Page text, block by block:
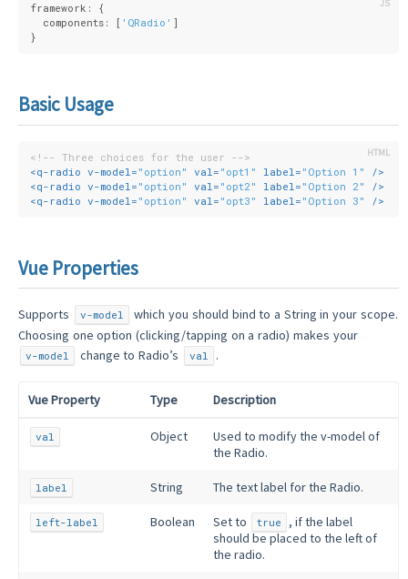
framework: {
  components: [
'QRadio' ]
}
Basic Usage
<!-- Three choices for the user -->
<q-radio v-model = "option" val = "opt1" label = "Option 1"
/>
<q-radio v-model = "option" val = "opt2" label = "Option 2"
/>
<q-radio v-model = "option" val = "opt3" label = "Option 3" />
Vue Properties
Supports v-model
which you should bind to a String in your scope.
Choosing one option (clicking/tapping on a radio) makes your
v-model change to Radio’s val .
Vue Property Type Description
val Object
Used to modify the v-model of
the Radio.
label String The text label for the Radio.
left-label Boolean Set to true
, if the label
should be placed to the left of
the radio.